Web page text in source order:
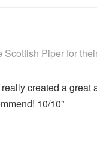
Recommended
Piper for
created a great
10/10”